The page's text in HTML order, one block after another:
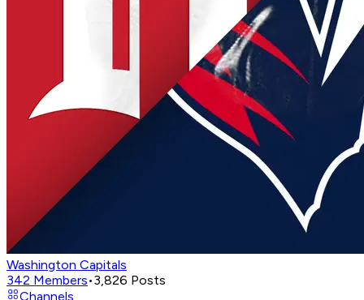
Washington Capitals
342 Members•3,826 Posts
Channels